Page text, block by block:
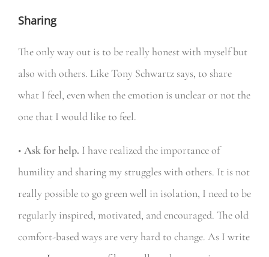
Sharing
The only way out is to be really honest with myself but
also with others. Like Tony Schwartz says, to share
what I feel, even when the emotion is unclear or not the
one that I would like to feel.
• Ask for help. I have realized the importance of
humility and sharing my struggles with others. It is not
really possible to go green well in isolation, I need to be
regularly inspired, motivated, and encouraged. The old
comfort-based ways are very hard to change. As I write